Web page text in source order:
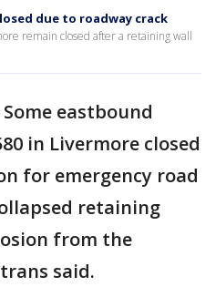
due to roadway crack
remain closed after a retaining wall
Some eastbound
in Livermore closed
for emergency road
retaining
from the
said.